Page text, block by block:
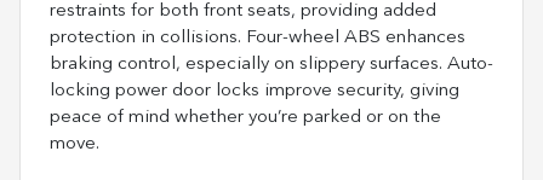
restraints for both front seats, providing added
protection in collisions. Four-wheel ABS enhances
braking control, especially on slippery surfaces. Auto-
locking power door locks improve security, giving
peace of mind whether you’re parked or on the
move.